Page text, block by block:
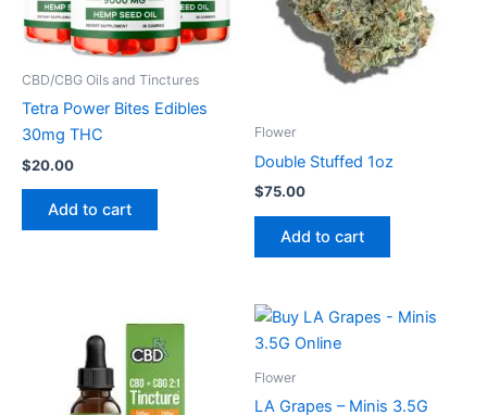
CBD/CBG Oils and Tinctures
Tetra Power Bites Edibles
30mg THC
$20.00
Add to cart
Flower
Double Stuffed 1oz
$75.00
Add to cart
Flower
LA Grapes – Minis 3.5G